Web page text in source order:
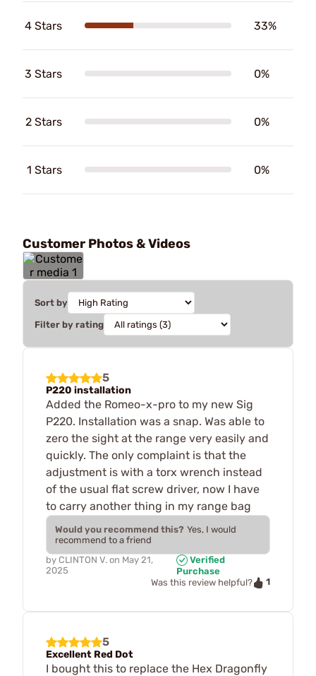
4 Stars 33%
3 Stars 0%
2 Stars 0%
1 Stars 0%
Customer Photos & Videos
Sort by
Filter by rating
5
P220 installation
Added the Romeo-x-pro to my new Sig
P220. Installation was a snap. Was able to
zero the sight at the range very easily and
quickly. The only complaint is that the
adjustment is with a torx wrench instead
of the usual flat screw driver, now I have
to carry another thing in my range bag
Would you recommend this? Yes, I would
recommend to a friend
by CLINTON V. on May 21,
2025
Verified
Purchase
Was this review helpful?
1
5
Excellent Red Dot
I bought this to replace the Hex Dragonfly